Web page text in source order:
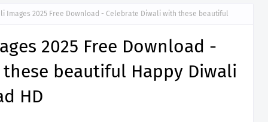
Images 2025 Free Download - Celebrate Diwali with these beautiful
2025 Free Download -
beautiful Happy Diwali
HD